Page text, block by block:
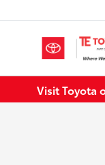
Visit Toyota